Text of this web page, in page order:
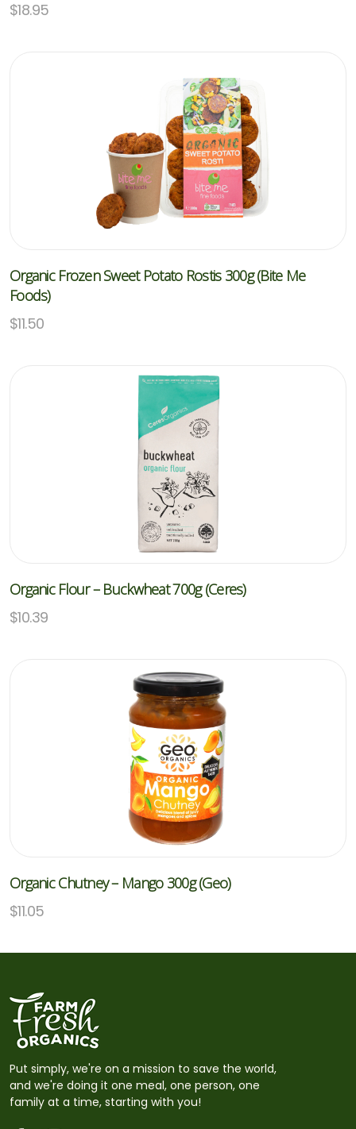
$18.95
Organic Frozen Sweet Potato Rostis 300g (Bite Me
Foods)
$11.50
Organic Flour – Buckwheat 700g (Ceres)
$10.39
Organic Chutney – Mango 300g (Geo)
$11.05
Put simply, we're on a mission to save the world,
and we're doing it one meal, one person, one
family at a time, starting with you!